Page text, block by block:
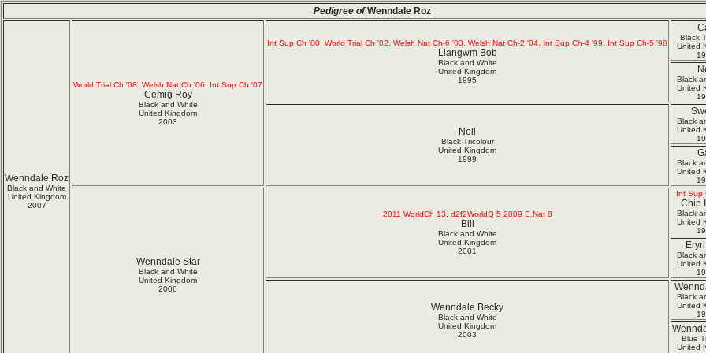
Pedigree ofWenndale Roz
Wenndale Roz
Black and White
United Kingdom
2007
World Trial Ch '08. Welsh Nat Ch '06, Int Sup Ch '07
Cemig Roy
Black and White
United Kingdom
2003
Int Sup Ch '00, World Trial Ch '02, Welsh Nat Ch-6 '03, Welsh Nat Ch-2 '04, Int Sup Ch-4 '99, Int Sup Ch-5 '98
Llangwm Bob
Black and White
United Kingdom
1995
Black
United
Black
United
Nell
Black Tricolour
United Kingdom
1999
Black
United
Black
United
Wenndale Star
Black and White
United Kingdom
2006
2011 WorldCh 13, d2f2WorldQ 5 2009 E.Nat 8
Bill
Black and White
United Kingdom
2001
Int Sup
Chip
Black
United
Black
United
Wenndale Becky
Black and White
United Kingdom
2003
Black
United
Blue
United